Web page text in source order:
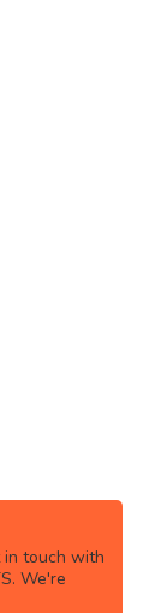
in touch with
We're